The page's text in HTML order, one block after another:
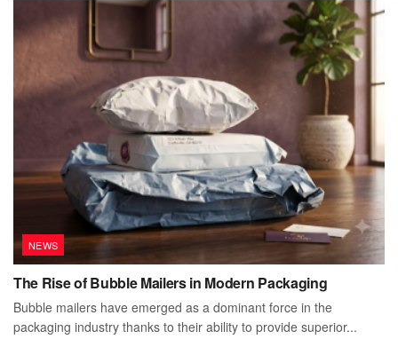
NEWS
The Rise of Bubble Mailers in Modern Packaging
Bubble mailers have emerged as a dominant force in the
packaging industry thanks to their ability to provide superior...